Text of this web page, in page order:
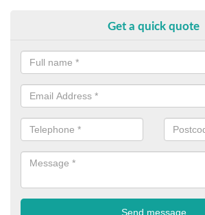
Get a quick quote